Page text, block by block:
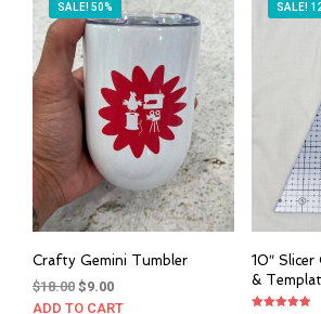
SALE! 50%
Crafty Gemini Tumbler
$18.00Original
price
$9.00Current
price
ADD TO CART
SALE!
10″
&